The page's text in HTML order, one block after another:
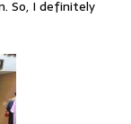
So, I definitely